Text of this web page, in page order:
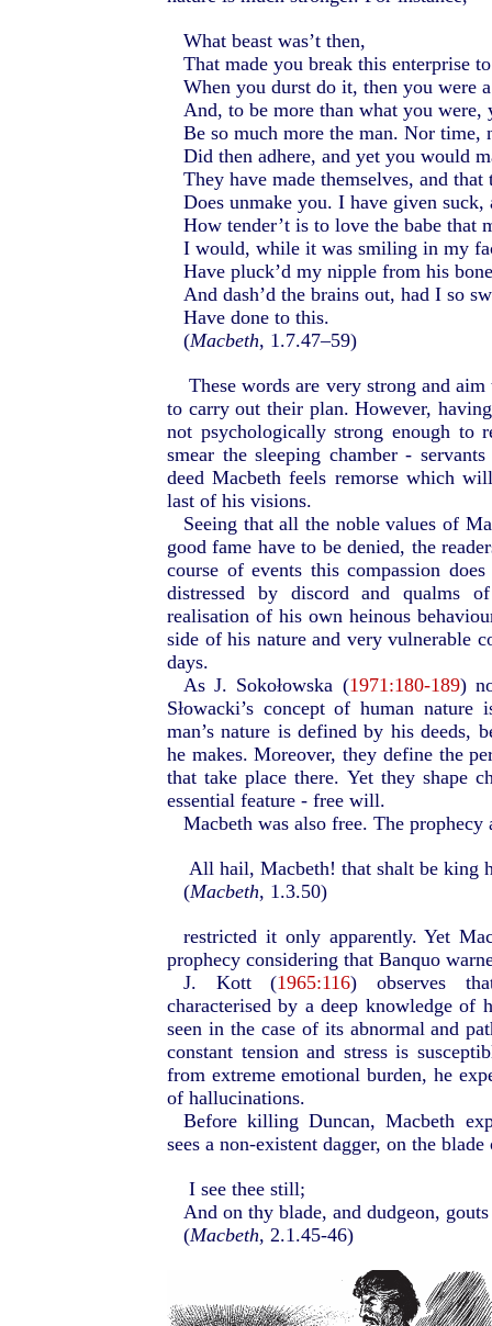
What beast was’t then,
That made you break this enterprise
When you durst do it, then you were
And, to be more than what you were,
Be so much more the man. Nor time,
Did then adhere, and yet you would
They have made themselves, and
Does unmake you. I have given suck,
How tender’t is to love the babe that
I would, while it was smiling in my
Have pluck’d my nipple from his
And dash’d the brains out, had I so
Have done to this.
(Macbeth, 1.7.47–59)
These words are very strong and
to carry out their plan. However,
not psychologically strong enough to
smear the sleeping chamber -
deed Macbeth feels remorse which
last of his visions.
Seeing that all the noble values of
good fame have to be denied, the
course of events this compassion
distressed by discord and qualms
realisation of his own heinous
side of his nature and very vulnerable
days.
As J. Sokołowska (1971:180-189)
Słowacki’s concept of human
man’s nature is defined by his deeds,
he makes. Moreover, they define the
that take place there. Yet they shape
essential feature - free will.
Macbeth was also free. The
All hail, Macbeth! that shalt be king
(Macbeth, 1.3.50)
restricted it only apparently. Yet
prophecy considering that Banquo
J. Kott (1965:116) observes
characterised by a deep knowledge of
seen in the case of its abnormal and
constant tension and stress is
from extreme emotional burden, he
of hallucinations.
Before killing Duncan, Macbeth
sees a non-existent dagger, on the
I see thee still;
And on thy blade, and dudgeon,
(Macbeth, 2.1.45-46)